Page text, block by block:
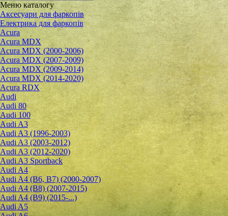
Меню каталогу
Аксесуари для фаркопів
Електрика для фаркопів
Acura
Acura MDX
Acura MDX (2000-2006)
Acura MDX (2007-2009)
Acura MDX (2009-2014)
Acura MDX (2014-2020)
Acura RDX
Audi
Audi 80
Audi 100
Audi A3
Audi A3 (1996-2003)
Audi A3 (2003-2012)
Audi A3 (2012-2020)
Audi A3 Sportback
Audi A4
Audi A4 (B6, B7) (2000-2007)
Audi A4 (B8) (2007-2015)
Audi A4 (B9) (2015-...)
Audi A5